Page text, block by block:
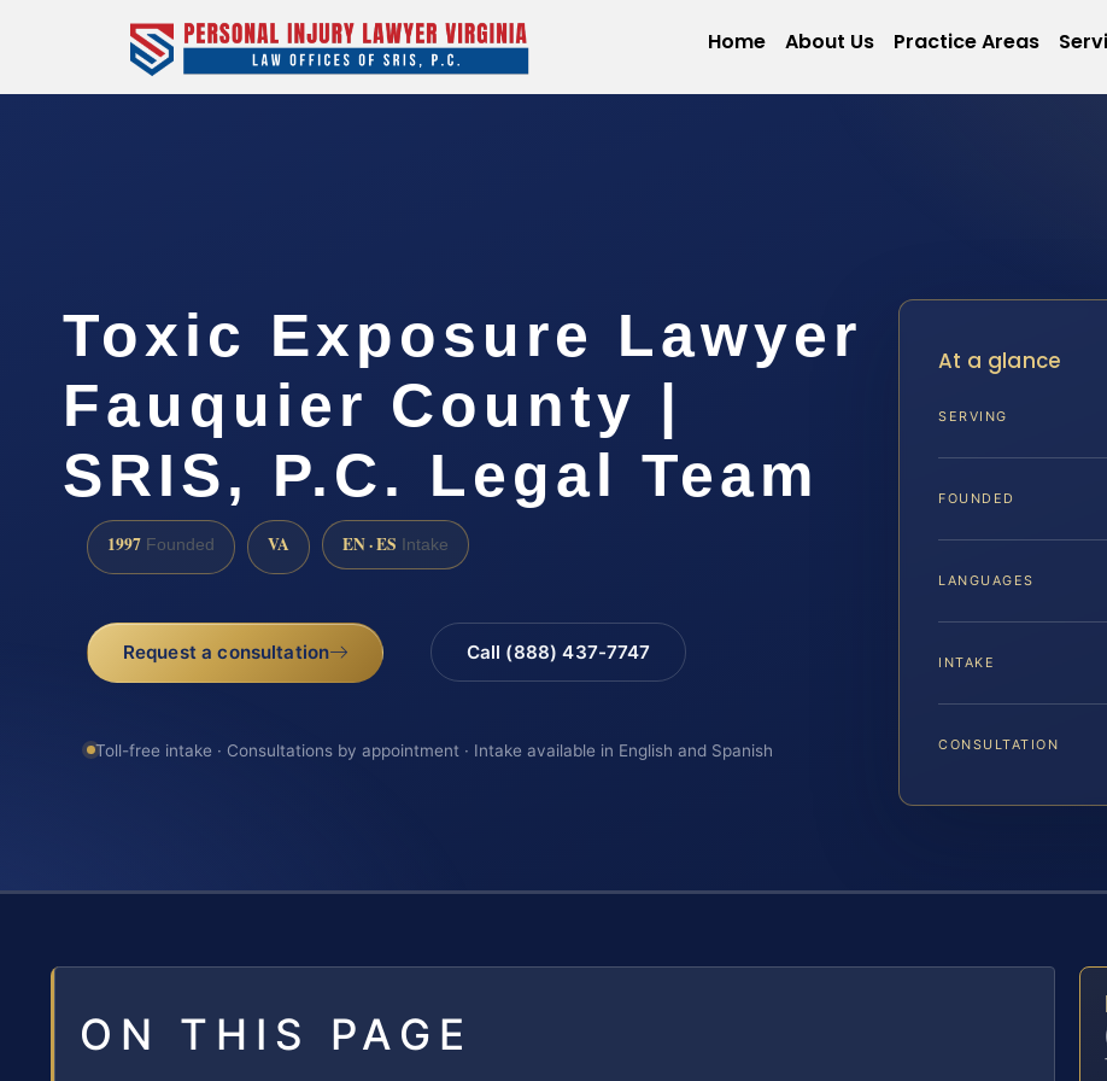
Home About Us Practice Areas
Toxic Exposure Lawyer
Fauquier County |
SRIS, P.C. Legal Team
1997 Founded VA EN · ES Intake
Request a consultation Call (888) 437-7747
Toll-free intake · Consultations by appointment · Intake available in English and Spanish
At a glance
SERVING
FOUNDED
LANGUAGES
INTAKE
CONSULTATION
ON THIS PAGE